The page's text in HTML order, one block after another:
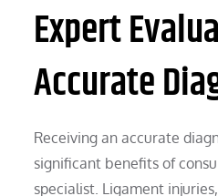
Expert
Accurate
Receiving an accurate
significant benefits of
specialist. Ligament